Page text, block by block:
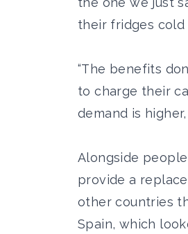
their fridges cold
“The benefits
to charge their
demand is
Alongside
provide a
other countries
Spain, which